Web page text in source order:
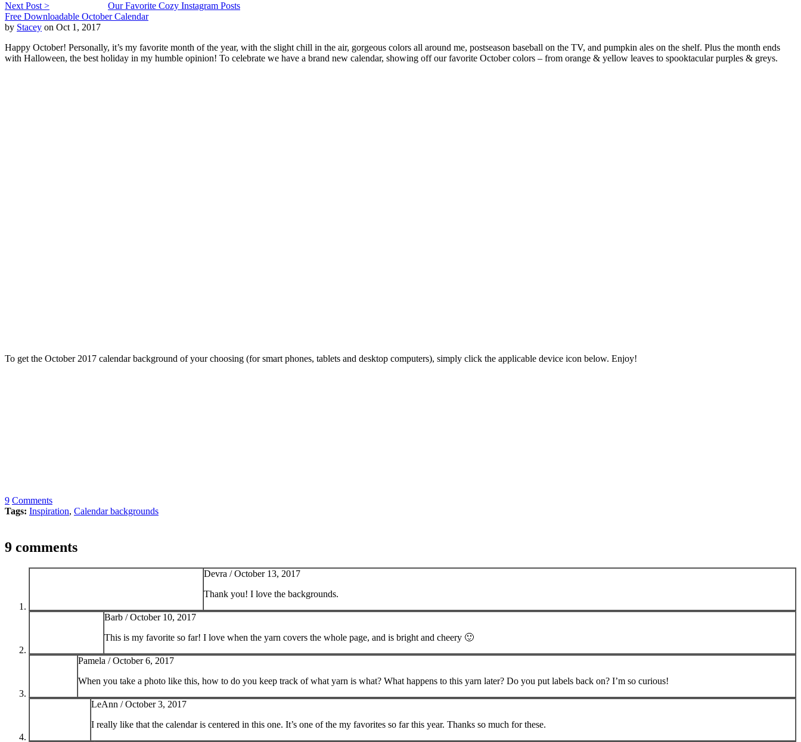
Next Post >
Our Favorite Cozy Instagram Posts
Free Downloadable October Calendar
by Stacey on Oct 1, 2017
Happy October! Personally, it’s my favorite month of the year, with the slight chill in the air, gorgeous colors all around me, postseason baseball on the TV, and pumpkin ales on the shelf. Plus the month ends
with Halloween, the best holiday in my humble opinion! To celebrate we have a brand new calendar, showing off our favorite October colors – from orange & yellow leaves to spooktacular purples & greys.
To get the October 2017 calendar background of your choosing (for smart phones, tablets and desktop computers), simply click the applicable device icon below. Enjoy!
9 Comments
Tags: Inspiration, Calendar backgrounds
9 comments
Devra /October 13, 2017
Thank you! I love the backgrounds.
Barb /October 10, 2017
This is my favorite so far! I love when the yarn covers the whole page, and is bright and cheery 🙂
Pamela /October 6, 2017
When you take a photo like this, how to do you keep track of what yarn is what? What happens to this yarn later? Do you put labels back on? I’m so curious!
LeAnn /October 3, 2017
I really like that the calendar is centered in this one. It’s one of the my favorites so far this year. Thanks so much for these.